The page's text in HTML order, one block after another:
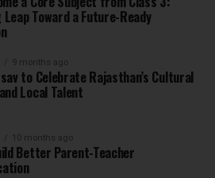
Leap Toward a Future-Ready
9 months ago
to Celebrate Rajasthan’s Cultural
Local Talent
10 months ago
Better Parent-Teacher